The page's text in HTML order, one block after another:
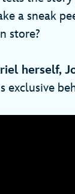
a sneak
store?
herself,